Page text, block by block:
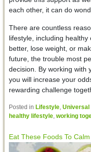
each other, it can do
There are countless
lifestyle, including healthy
better, lose weight, or
future, the trouble most
decision. By working with
you will increase your
rewarding challenge
Posted in Lifestyle, Universal
healthy lifestyle, working
Eat These Foods To